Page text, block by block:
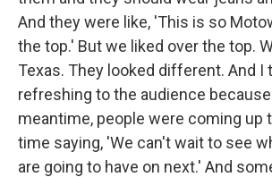
And they were like, 'This is so
the top.' But we liked over the top.
Texas. They looked different. And I
refreshing to the audience
meantime, people were coming up
time saying, 'We can't wait to see
are going to have on next.' And